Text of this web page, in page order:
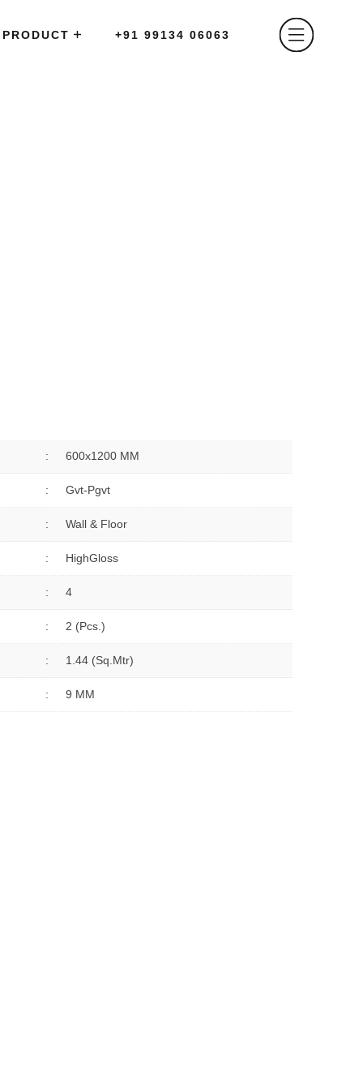
PRODUCT +91 99134 06063
: 600x1200 MM
: Gvt-Pgvt
: Wall & Floor
: HighGloss
: 4
: 2 (Pcs.)
: 1.44 (sq.Mtr)
: 9 MM